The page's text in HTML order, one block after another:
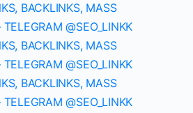
BACKLINKS, MASS
@SEO_LINKK
BACKLINKS, MASS
@SEO_LINKK
BACKLINKS, MASS
@SEO_LINKK